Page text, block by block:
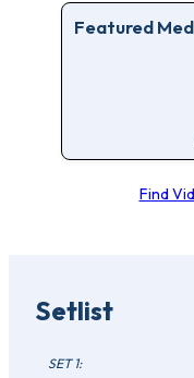
Featured
Find
Setlist
SET 1: